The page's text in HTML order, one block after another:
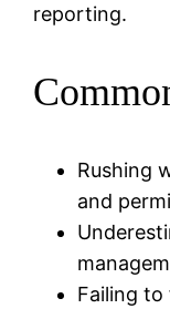
reporting.
Rushing
and
Failing